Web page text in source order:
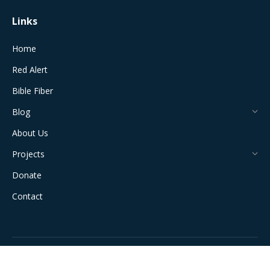
Links
Home
Red Alert
Bible Fiber
Blog
About Us
Projects
Donate
Contact